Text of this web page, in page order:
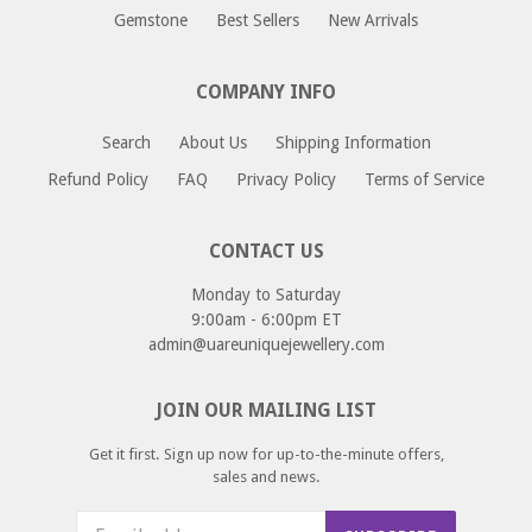
If you would like to return or an exchange an item
or exchange and we will provide you with a return address
Gemstone
Best Sellers New Arrivals
COMPANY INFO
Search About Us
Shipping Information
Refund Policy
FAQ Privacy Policy Terms of Service
CONTACT US
Monday to Saturday
9:00am - 6:00pm ET
admin@uareuniquejewellery.com
JOIN OUR MAILING LIST
Get it first. Sign up now for up-to-the-minute offers,
sales and news.